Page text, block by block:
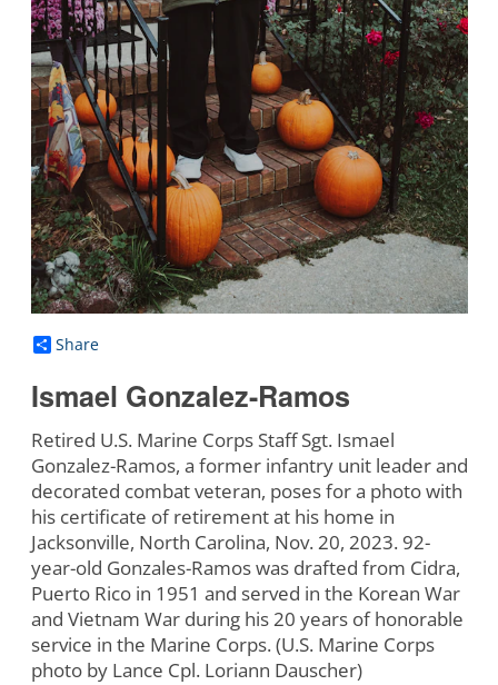
Share
Ismael Gonzalez-Ramos
Retired U.S. Marine Corps Staff Sgt. Ismael
Gonzalez-Ramos, a former infantry unit leader and
decorated combat veteran, poses for a photo with
his certificate of retirement at his home in
Jacksonville, North Carolina, Nov. 20, 2023. 92-
year-old Gonzales-Ramos was drafted from Cidra,
Puerto Rico in 1951 and served in the Korean War
and Vietnam War during his 20 years of honorable
service in the Marine Corps. (U.S. Marine Corps
photo by Lance Cpl. Loriann Dauscher)